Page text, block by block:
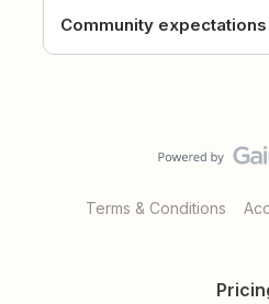
Community expectations
Terms & Conditions